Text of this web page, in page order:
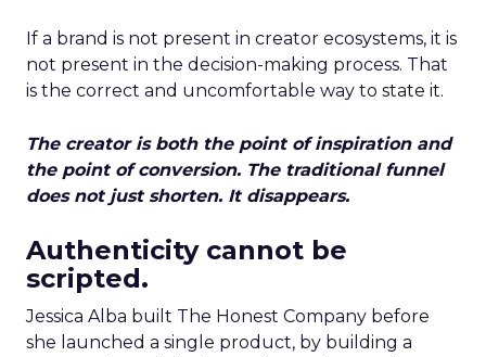
If a brand is not present in creator ecosystems, it is
not present in the decision-making process. That
is the correct and uncomfortable way to state it.
The creator is both the point of inspiration and
the point of conversion. The traditional funnel
does not just shorten. It disappears.
Authenticity cannot be
scripted.
Jessica Alba built The Honest Company before
she launched a single product, by building a